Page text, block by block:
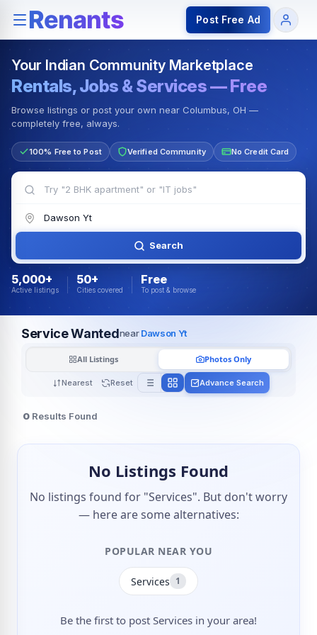
Rentals — Rooms & Apartments Jobs for Indian
Post Free Ad
Your Indian Community Marketplace
Rentals, Jobs & Services — Free
Browse listings or post your own near Columbus, OH —
completely free, always.
100% Free to Post Verified Community No Credit Card
Search
5,000+
Active listings
50+
Cities covered
Free
To post & browse
Service WantednearDawson Yt
Nearest Reset
All Listings Photos Only
Advance Search
0 Results Found
No Listings Found
No listings found for "Services". But don't worry
— here are some alternatives:
POPULAR NEAR YOU
Services 1
Be the first to post Services in your area!